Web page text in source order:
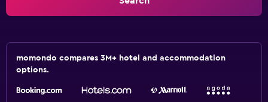
momondo compares 3M+ hotel and accommodation
options.